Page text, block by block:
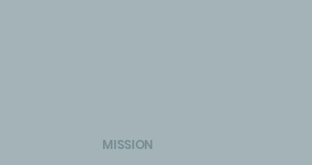
MISSION